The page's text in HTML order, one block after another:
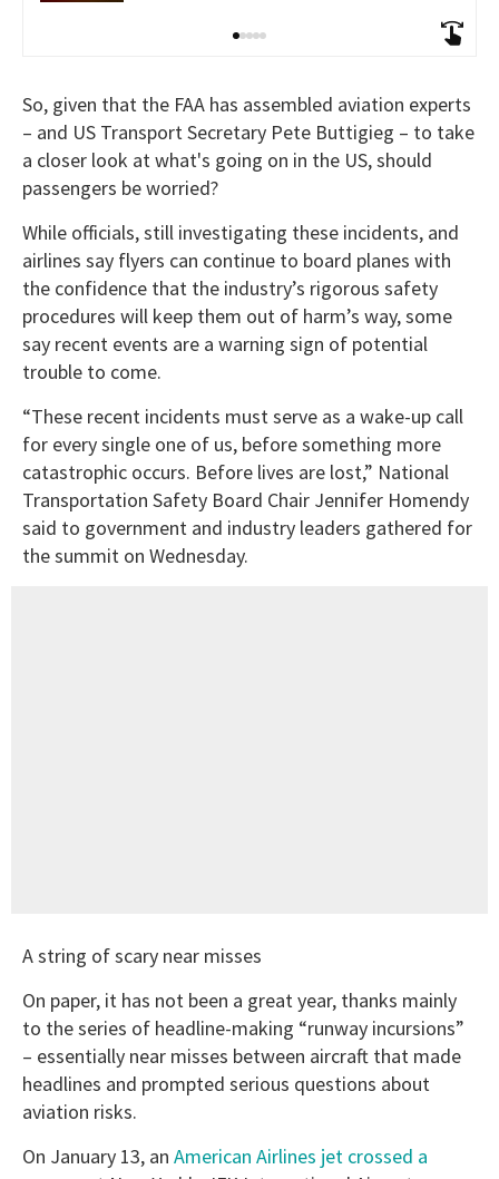
So, given that the FAA has assembled aviation experts
– and US Transport Secretary Pete Buttigieg – to take
a closer look at what's going on in the US, should
passengers be worried?
While officials, still investigating these incidents, and
airlines say flyers can continue to board planes with
the confidence that the industry’s rigorous safety
procedures will keep them out of harm’s way, some
say recent events are a warning sign of potential
trouble to come.
“These recent incidents must serve as a wake-up call
for every single one of us, before something more
catastrophic occurs. Before lives are lost,” National
Transportation Safety Board Chair Jennifer Homendy
said to government and industry leaders gathered for
the summit on Wednesday.
A string of scary near misses
On paper, it has not been a great year, thanks mainly
to the series of headline-making “runway incursions”
– essentially near misses between aircraft that made
headlines and prompted serious questions about
aviation risks.
On January 13, an American Airlines jet crossed a